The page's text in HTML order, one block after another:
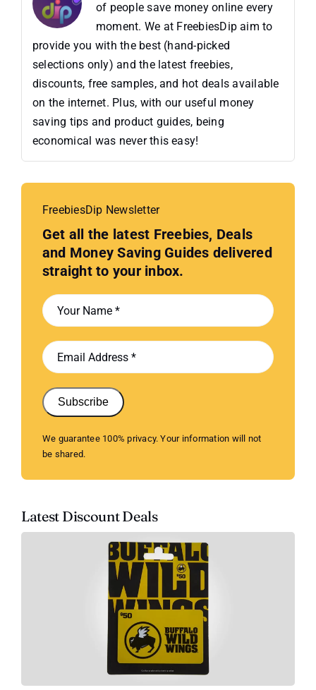
of people save money online every
moment. We at FreebiesDip aim to
provide you with the best (hand-picked
selections only) and the latest freebies,
discounts, free samples, and hot deals available
on the internet. Plus, with our useful money
saving tips and product guides, being
economical was never this easy!
FreebiesDip Newsletter
Get all the latest Freebies, Deals
and Money Saving Guides delivered
straight to your inbox.
Subscribe
We guarantee 100% privacy. Your information will not
be shared.
Latest Discount Deals